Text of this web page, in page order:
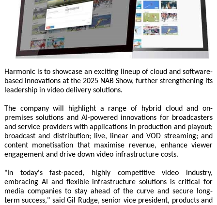
Harmonic is to showcase an exciting lineup of cloud and software-
based innovations at the 2025 NAB Show, further strengthening its
leadership in video delivery solutions.
The company will highlight a range of hybrid cloud and on-
premises solutions and AI-powered innovations for broadcasters
and service providers with applications in production and playout;
broadcast and distribution; live, linear and VOD streaming; and
content monetisation that maximise revenue, enhance viewer
engagement and drive down video infrastructure costs.
"In today's fast-paced, highly competitive video industry,
embracing AI and flexible infrastructure solutions is critical for
media companies to stay ahead of the curve and secure long-
term success," said Gil Rudge, senior vice president, products and